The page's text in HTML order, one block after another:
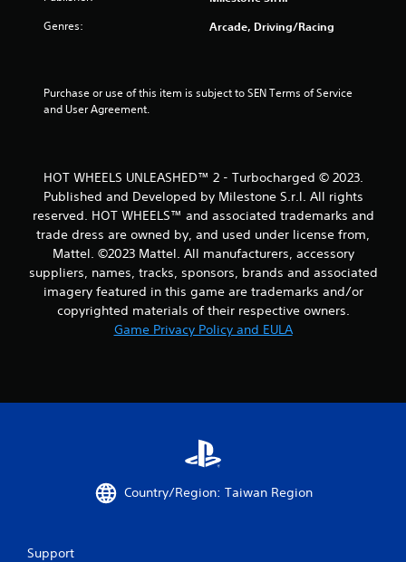
s
a
f
r
o
m
8
Genres: Arcade, Driving/Racing
Purchase or use of this item is subject to SEN Terms of Service
and User Agreement.
HOT WHEELS UNLEASHED™ 2 - Turbocharged © 2023.
Published and Developed by Milestone S.r.l. All rights
reserved. HOT WHEELS™ and associated trademarks and
trade dress are owned by, and used under license from,
Mattel. ©2023 Mattel. All manufacturers, accessory
suppliers, names, tracks, sponsors, brands and associated
imagery featured in this game are trademarks and/or
copyrighted materials of their respective owners.
Game Privacy Policy and EULA
Country/Region: Taiwan Region
Support